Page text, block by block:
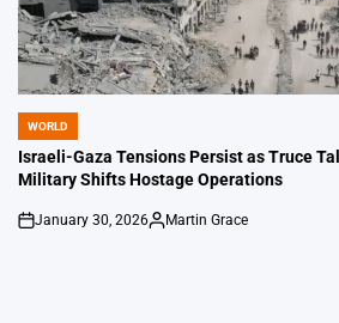
POSTED
IN
WORLD
Israeli-Gaza Tensions Persist as Truce
Military Shifts Hostage Operations
on
January 30, 2026
Posted
Martin Grace